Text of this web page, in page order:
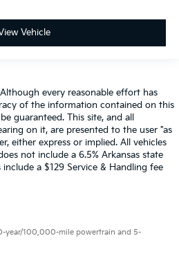
Vehicle
every reasonable effort has
of the information contained on this
guaranteed. This site, and all
on it, are presented to the user "as
either express or implied. All vehicles
not include a 6.5% Arkansas state
a $129 Service & Handling fee
year/100,000-mile powertrain and 5-